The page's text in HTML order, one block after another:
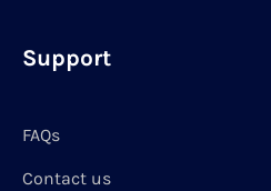
Support
FAQs
Contact us